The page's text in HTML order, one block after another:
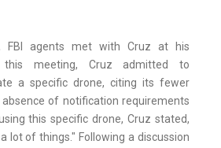
FBI agents met with Cruz at his
this meeting, Cruz admitted to
a specific drone, citing its fewer
of notification requirements
this specific drone, Cruz stated,
lot of things." Following a discussion